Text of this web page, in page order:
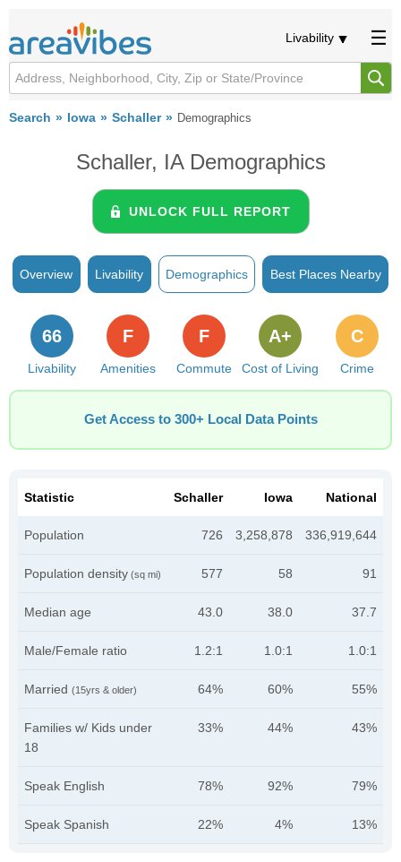
Livability
Search Iowa Schaller Demographics
Schaller, IA Demographics
UNLOCK FULL REPORT
Overview Livability Demographics Best Places Nearby
Livability
66
Amenities
F
Commute
F
Cost of Living
A+
Crime
C
Get Access to 300+ Local Data Points
Statistic Schaller Iowa National
Population 726 3,258,878 336,919,644
Population density (sq mi) 577 58 91
Median age 43.0 38.0 37.7
Male/Female ratio 1.2:1 1.0:1 1.0:1
Married (15yrs & older) 64% 60% 55%
Families w/ Kids under
18
33% 44% 43%
Speak English 78% 92% 79%
Speak Spanish 22% 4% 13%